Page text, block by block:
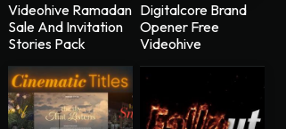
Videohive Ramadan
Sale And Invitation
Stories Pack
Digitalcore Brand
Opener Free
Videohive